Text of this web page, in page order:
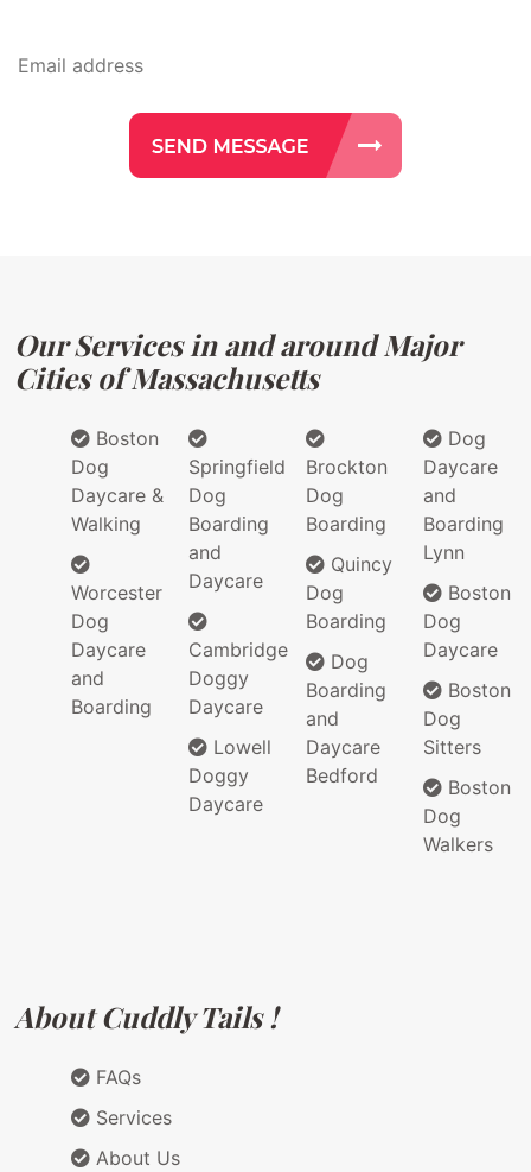
Our Services in and around Major
Cities of Massachusetts
Boston
Dog
Daycare &
Walking
Worcester
Dog
Daycare
and
Boarding
Springfield
Dog
Boarding
and
Daycare
Cambridge
Doggy
Daycare
Lowell
Doggy
Daycare
Brockton
Dog
Boarding
Quincy
Dog
Boarding
Dog
Boarding
and
Daycare
Bedford
Dog
Daycare
and
Boarding
Lynn
Boston
Dog
Daycare
Boston
Dog
Sitters
Boston
Dog
Walkers
About Cuddly Tails !
FAQs
Services
About Us